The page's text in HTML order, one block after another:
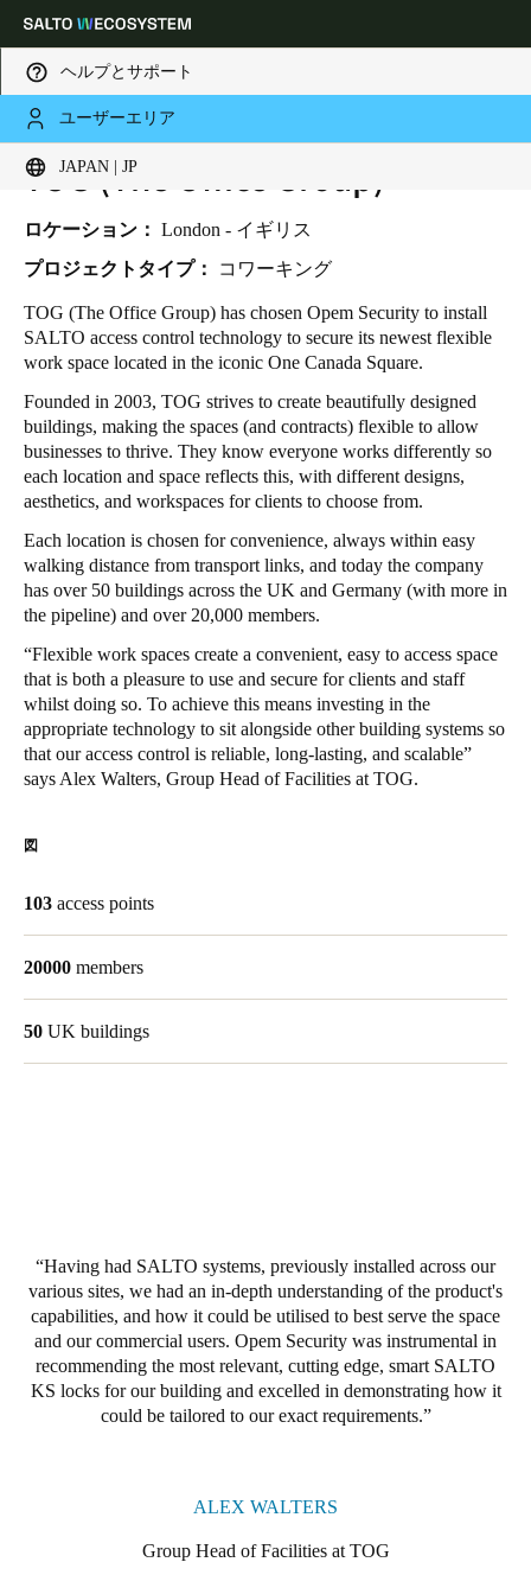
ヘルプとサポート
ユーザーエリア
JAPAN | JP
Choose your location and language settings
Global North America
中文
Korean
KoreanEnglish
Singapore
English
Hong Kong
English
Vietnam
Vietnamese English
Japanese
Australia / New Zealand
Save new selection as default
HOME INDUSTRIES
TOG (THE OFFICE GROUP)
TOG (The Office Group)
ロケーション： London - イギリス
プロジェクトタイプ：
コワーキング
TOG (The Office Group) has chosen Opem Security to install
SALTO access control technology to secure its newest flexible
work space located in the iconic One Canada Square.
Founded in 2003, TOG strives to create beautifully designed
buildings, making the spaces (and contracts) flexible to allow
businesses to thrive. They know everyone works differently so
each location and space reflects this, with different designs,
aesthetics, and workspaces for clients to choose from.
Each location is chosen for convenience, always within easy
walking distance from transport links, and today the company
has over 50 buildings across the UK and Germany (with more in
the pipeline) and over 20,000 members.
“Flexible work spaces create a convenient, easy to access space
that is both a pleasure to use and secure for clients and staff
whilst doing so. To achieve this means investing in the
appropriate technology to sit alongside other building systems so
that our access control is reliable, long-lasting, and scalable”
says Alex Walters, Group Head of Facilities at TOG.
図
103 access points
20000 members
50 UK buildings
Having had SALTO systems, previously installed across our
various sites, we had an in-depth understanding of the product's
capabilities, and how it could be utilised to best serve the space
and our commercial users. Opem Security was instrumental in
recommending the most relevant, cutting edge, smart SALTO
KS locks for our building and excelled in demonstrating how it
could be tailored to our exact requirements.
ALEX WALTERS
Group Head of Facilities at TOG